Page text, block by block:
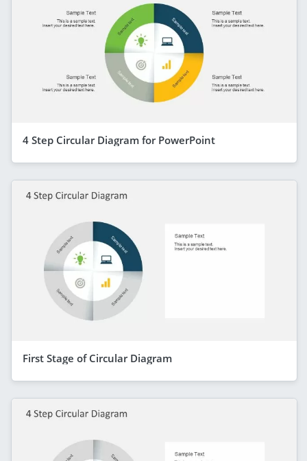
4 Step Circular Diagram for PowerPoint
First Stage of Circular Diagram